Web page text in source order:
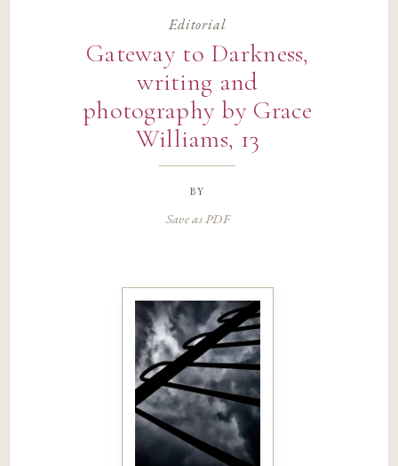
Editorial
Gateway to Darkness,
writing and
photography by Grace
Williams, 13
by
Save as PDF